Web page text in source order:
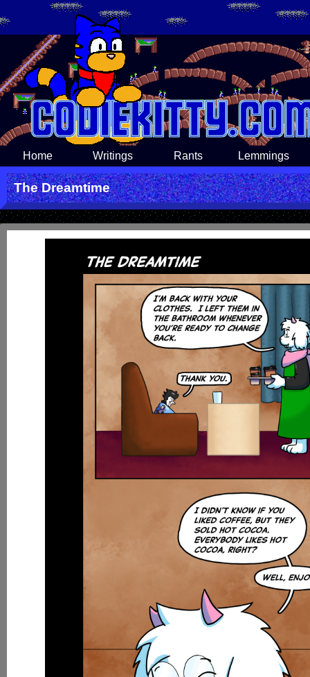
Home Writings Rants Lemmings
The Dreamtime